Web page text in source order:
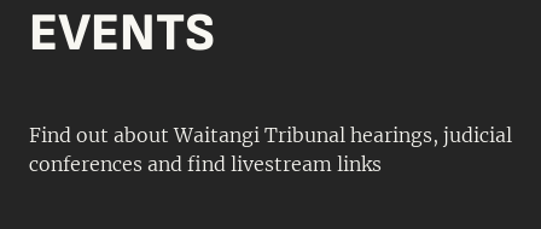
EVENTS
Find out about Waitangi Tribunal hearings, judicial
conferences and find livestream links